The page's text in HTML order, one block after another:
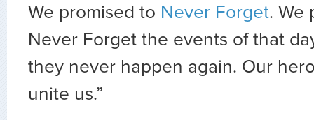
We promised to Never Forget. We
Never Forget the events of that
they never happen again. Our
unite us.”